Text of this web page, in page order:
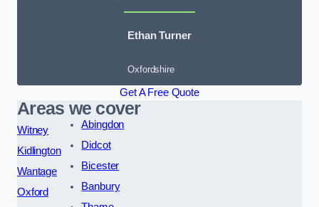
Ethan Turner
Oxfordshire
Get A Free Quote
Areas we cover
Witney
Kidlington
Wantage
Oxford
Abingdon
Didcot
Bicester
Banbury